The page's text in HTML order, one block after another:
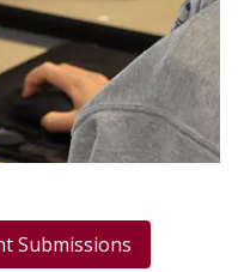
Submissions